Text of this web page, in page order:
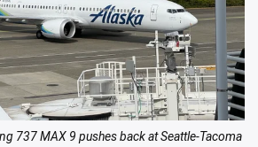
737 MAX 9 pushes back at Seattle-Tacoma